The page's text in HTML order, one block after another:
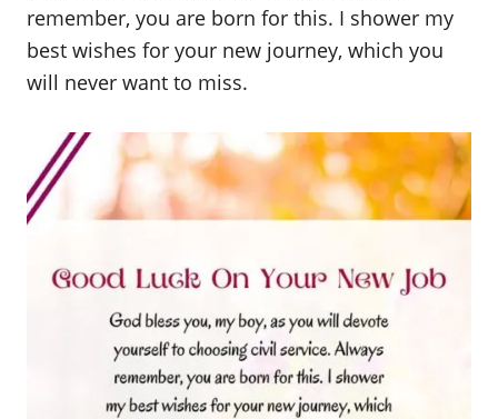
remember, you are born for this. I shower my
best wishes for your new journey, which you
will never want to miss.